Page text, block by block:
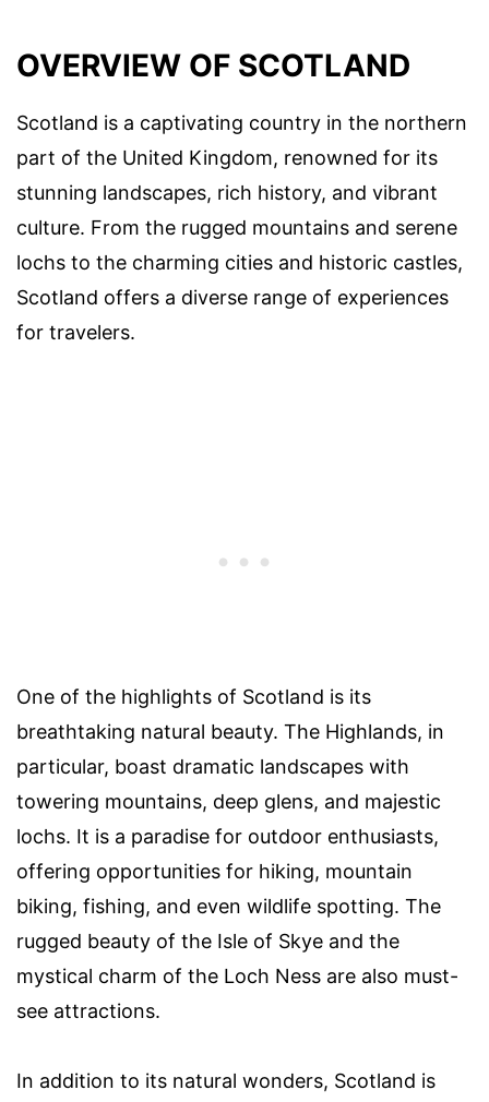
OVERVIEW OF SCOTLAND
Scotland is a captivating country in the northern
part of the United Kingdom, renowned for its
stunning landscapes, rich history, and vibrant
culture. From the rugged mountains and serene
lochs to the charming cities and historic castles,
Scotland offers a diverse range of experiences
for travelers.
One of the highlights of Scotland is its
breathtaking natural beauty. The Highlands, in
particular, boast dramatic landscapes with
towering mountains, deep glens, and majestic
lochs. It is a paradise for outdoor enthusiasts,
offering opportunities for hiking, mountain
biking, fishing, and even wildlife spotting. The
rugged beauty of the Isle of Skye and the
mystical charm of the Loch Ness are also must-
see attractions.
In addition to its natural wonders, Scotland is